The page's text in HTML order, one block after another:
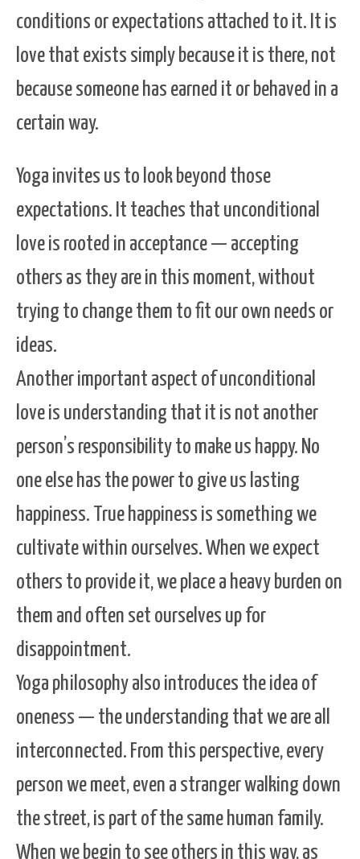
conditions or expectations attached to it. It is
love that exists simply because it is there, not
because someone has earned it or behaved in a
certain way.
Yoga invites us to look beyond those
expectations. It teaches that unconditional
love is rooted in acceptance — accepting
others as they are in this moment, without
trying to change them to fit our own needs or
ideas.
Another important aspect of unconditional
love is understanding that it is not another
person’s responsibility to make us happy. No
one else has the power to give us lasting
happiness. True happiness is something we
cultivate within ourselves. When we expect
others to provide it, we place a heavy burden on
them and often set ourselves up for
disappointment.
Yoga philosophy also introduces the idea of
oneness — the understanding that we are all
interconnected. From this perspective, every
person we meet, even a stranger walking down
the street, is part of the same human family.
When we begin to see others in this way, as